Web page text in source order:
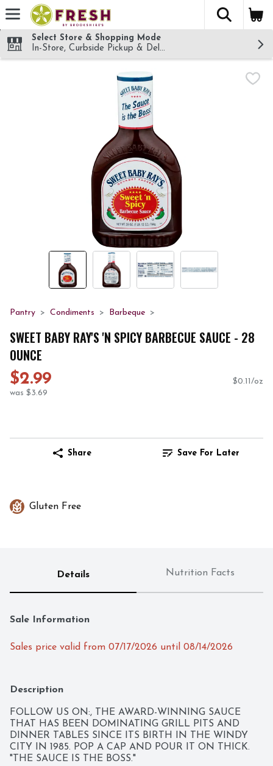
Skip header to page content
The
Select Store & Shopping Mode
In-Store, Curbside Pickup & Delivery!
Pantry Condiments Barbeque
SWEET BABY RAY'S 'N SPICY BARBECUE SAUCE - 28
OUNCE
$2.99
was $3.69
$0.11/oz
Share Save For Later
Gluten Free
Details Nutrition Facts
Sale Information
Sales price valid from 07/17/2026 until 08/14/2026
Description
FOLLOW US ON:, THE AWARD-WINNING SAUCE
THAT HAS BEEN DOMINATING GRILL PITS AND
DINNER TABLES SINCE ITS BIRTH IN THE WINDY
CITY IN 1985. POP A CAP AND POUR IT ON THICK.
"THE SAUCE IS THE BOSS."